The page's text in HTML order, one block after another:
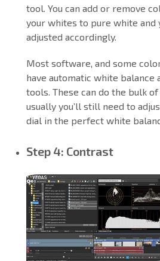
tool. You can add or remove
your whites to pure white and
adjusted accordingly.
Most software, and some
have automatic white balance
tools. These can do the bulk
usually you’ll still need to
dial in the perfect white
Step 4: Contrast